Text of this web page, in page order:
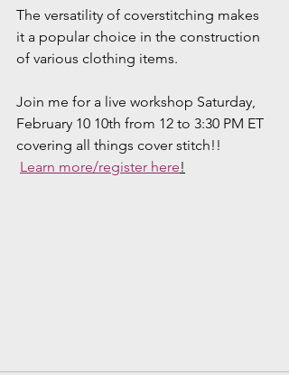
The versatility of coverstitching makes
it a popular choice in the construction
of various clothing items.
Join me for a live workshop Saturday,
February 10 10th from 12 to 3:30 PM ET
covering all things cover stitch!!
Learn more/register here!